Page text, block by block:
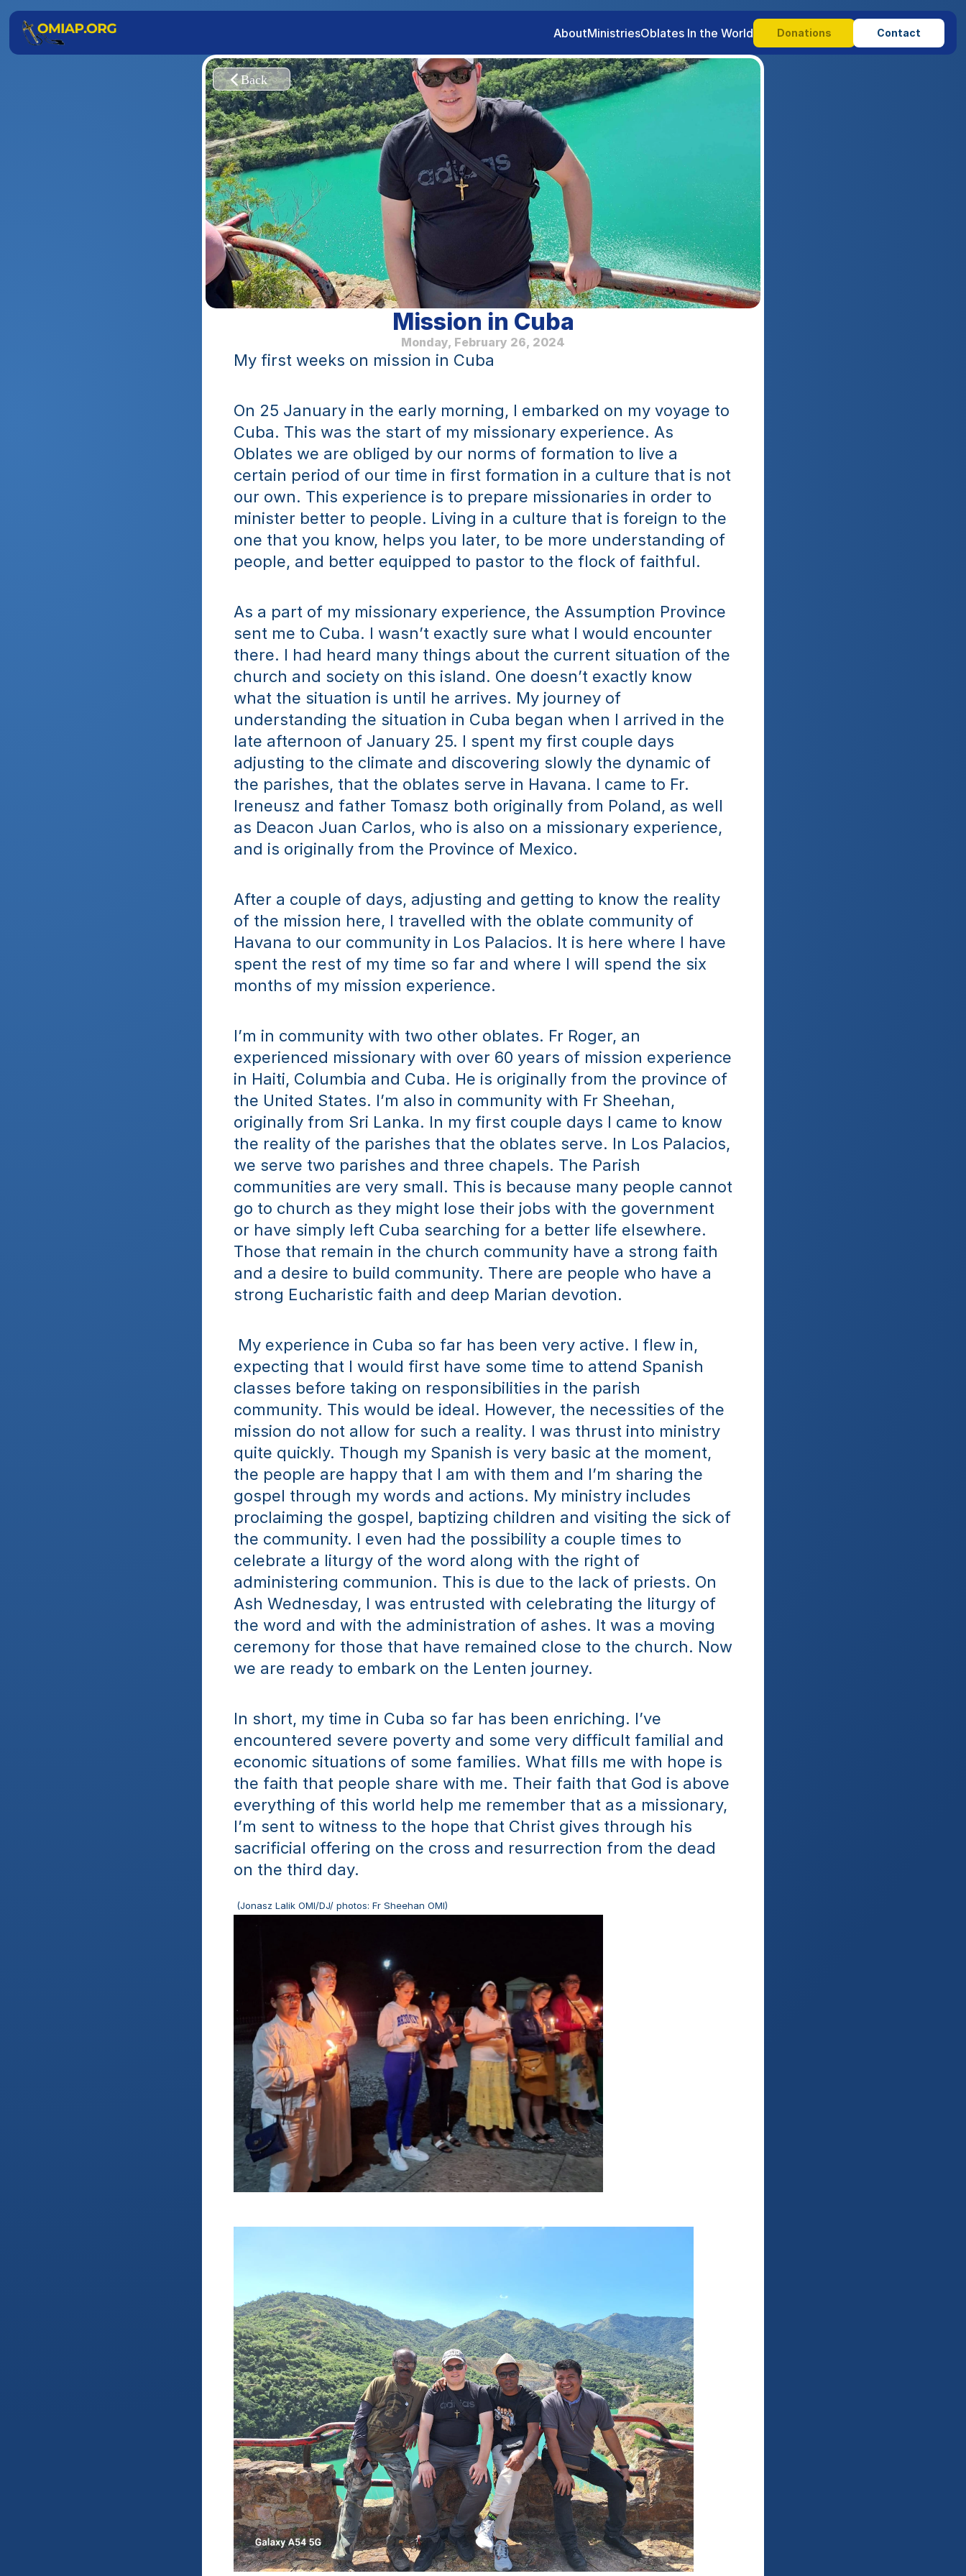
AboutMinistriesOblates In the World Donations Contact
Mission in Cuba
Monday, February 26, 2024
My first weeks on mission in Cuba
On 25 January in the early morning, I embarked on my voyage to
Cuba. This was the start of my missionary experience. As
Oblates we are obliged by our norms of formation to live a
certain period of our time in first formation in a culture that is not
our own. This experience is to prepare missionaries in order to
minister better to people. Living in a culture that is foreign to the
one that you know, helps you later, to be more understanding of
people, and better equipped to pastor to the flock of faithful.
As a part of my missionary experience, the Assumption Province
sent me to Cuba. I wasn’t exactly sure what I would encounter
there. I had heard many things about the current situation of the
church and society on this island. One doesn’t exactly know
what the situation is until he arrives. My journey of
understanding the situation in Cuba began when I arrived in the
late afternoon of January 25. I spent my first couple days
adjusting to the climate and discovering slowly the dynamic of
the parishes, that the oblates serve in Havana. I came to Fr.
Ireneusz and father Tomasz both originally from Poland, as well
as Deacon Juan Carlos, who is also on a missionary experience,
and is originally from the Province of Mexico.
After a couple of days, adjusting and getting to know the reality
of the mission here, I travelled with the oblate community of
Havana to our community in Los Palacios. It is here where I have
spent the rest of my time so far and where I will spend the six
months of my mission experience.
I’m in community with two other oblates. Fr Roger, an
experienced missionary with over 60 years of mission experience
in Haiti, Columbia and Cuba. He is originally from the province of
the United States. I’m also in community with Fr Sheehan,
originally from Sri Lanka. In my first couple days I came to know
the reality of the parishes that the oblates serve. In Los Palacios,
we serve two parishes and three chapels. The Parish
communities are very small. This is because many people cannot
go to church as they might lose their jobs with the government
or have simply left Cuba searching for a better life elsewhere.
Those that remain in the church community have a strong faith
and a desire to build community. There are people who have a
strong Eucharistic faith and deep Marian devotion.
My experience in Cuba so far has been very active. I flew in,
expecting that I would first have some time to attend Spanish
classes before taking on responsibilities in the parish
community. This would be ideal. However, the necessities of the
mission do not allow for such a reality. I was thrust into ministry
quite quickly. Though my Spanish is very basic at the moment,
the people are happy that I am with them and I’m sharing the
gospel through my words and actions. My ministry includes
proclaiming the gospel, baptizing children and visiting the sick of
the community. I even had the possibility a couple times to
celebrate a liturgy of the word along with the right of
administering communion. This is due to the lack of priests. On
Ash Wednesday, I was entrusted with celebrating the liturgy of
the word and with the administration of ashes. It was a moving
ceremony for those that have remained close to the church. Now
we are ready to embark on the Lenten journey.
In short, my time in Cuba so far has been enriching. I’ve
encountered severe poverty and some very difficult familial and
economic situations of some families. What fills me with hope is
the faith that people share with me. Their faith that God is above
everything of this world help me remember that as a missionary,
I’m sent to witness to the hope that Christ gives through his
sacrificial offering on the cross and resurrection from the dead
on the third day.
(Jonasz Lalik OMI/DJ/ photos: Fr Sheehan OMI)